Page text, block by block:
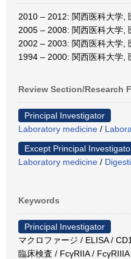
2010 – 2012: 関西医科大学,
2005 – 2008: 関西医科大学,
2002 – 2003: 関西医科大学,
1994 – 2000: 関西医科大学,
Review Section/Research
Principal Investigator
Laboratory medicine /
Except Principal
Laboratory medicine /
Keywords
Principal Investigator
マクロファージ / ELISA /
臨床検査 / FcγRIIA /